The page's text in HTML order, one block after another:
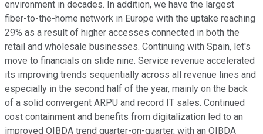
environment in decades. In addition, we have the largest
fiber-to-the-home network in Europe with the uptake reaching
29% as a result of higher accesses connected in both the
retail and wholesale businesses. Continuing with Spain, let's
move to financials on slide nine. Service revenue accelerated
its improving trends sequentially across all revenue lines and
especially in the second half of the year, mainly on the back
of a solid convergent ARPU and record IT sales. Continued
cost containment and benefits from digitalization led to an
improved OIBDA trend quarter-on-quarter, with an OIBDA